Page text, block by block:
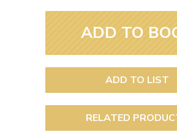
ADD TO
ADD TO LIST
RELATED